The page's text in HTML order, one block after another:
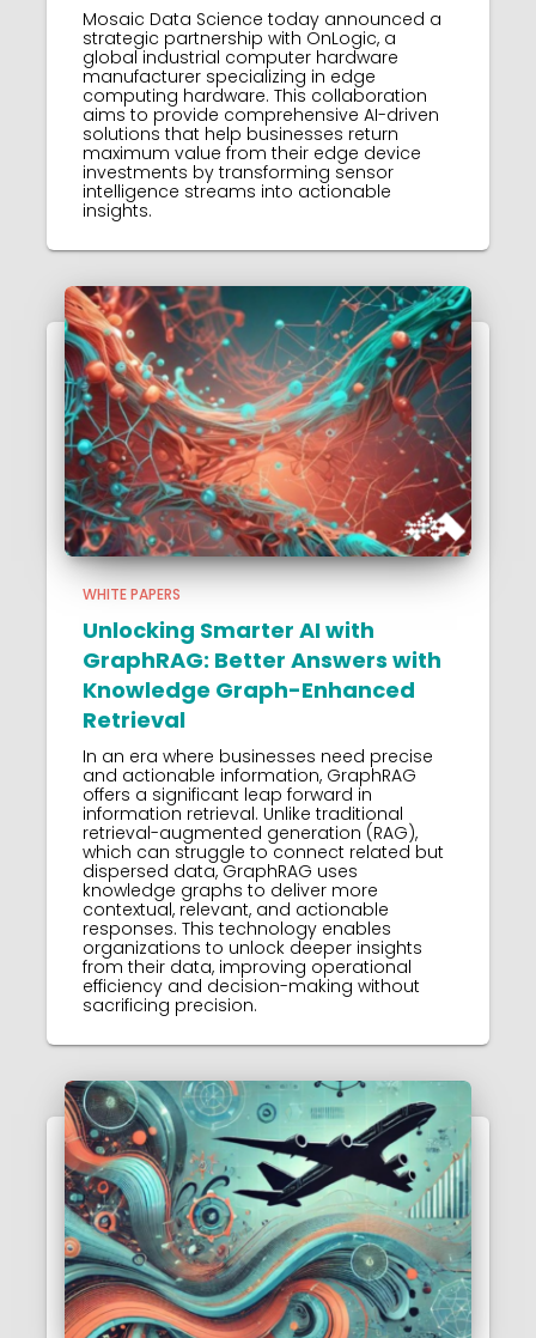
Mosaic Data Science today announced a
strategic partnership with OnLogic, a
global industrial computer hardware
manufacturer specializing in edge
computing hardware. This collaboration
aims to provide comprehensive AI-driven
solutions that help businesses return
maximum value from their edge device
investments by transforming sensor
intelligence streams into actionable
insights.
WHITE PAPERS
Unlocking Smarter AI with
GraphRAG: Better Answers with
Knowledge Graph-Enhanced
Retrieval
In an era where businesses need precise
and actionable information, GraphRAG
offers a significant leap forward in
information retrieval. Unlike traditional
retrieval-augmented generation (RAG),
which can struggle to connect related but
dispersed data, GraphRAG uses
knowledge graphs to deliver more
contextual, relevant, and actionable
responses. This technology enables
organizations to unlock deeper insights
from their data, improving operational
efficiency and decision-making without
sacrificing precision.